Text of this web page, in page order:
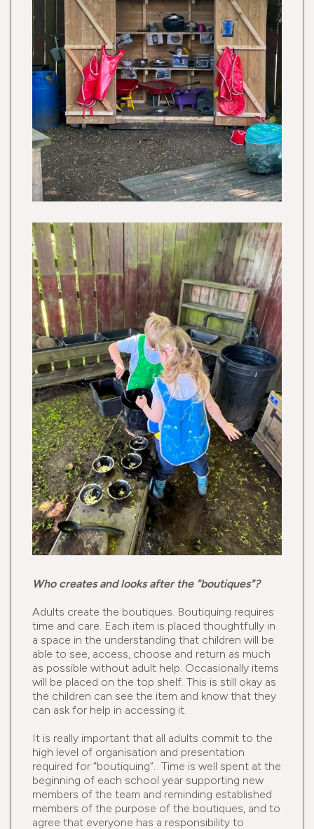
Who creates and looks after the "boutiques"?
Adults create the boutiques. Boutiquing requires
time and care. Each item is placed thoughtfully in
a space in the understanding that children will be
able to see, access, choose and return as much
as possible without adult help. Occasionally items
will be placed on the top shelf. This is still okay as
the children can see the item and know that they
can ask for help in accessing it.
It is really important that all adults commit to the
high level of organisation and presentation
required for “boutiquing”. Time is well spent at the
beginning of each school year supporting new
members of the team and reminding established
members of the purpose of the boutiques, and to
agree that everyone has a responsibility to